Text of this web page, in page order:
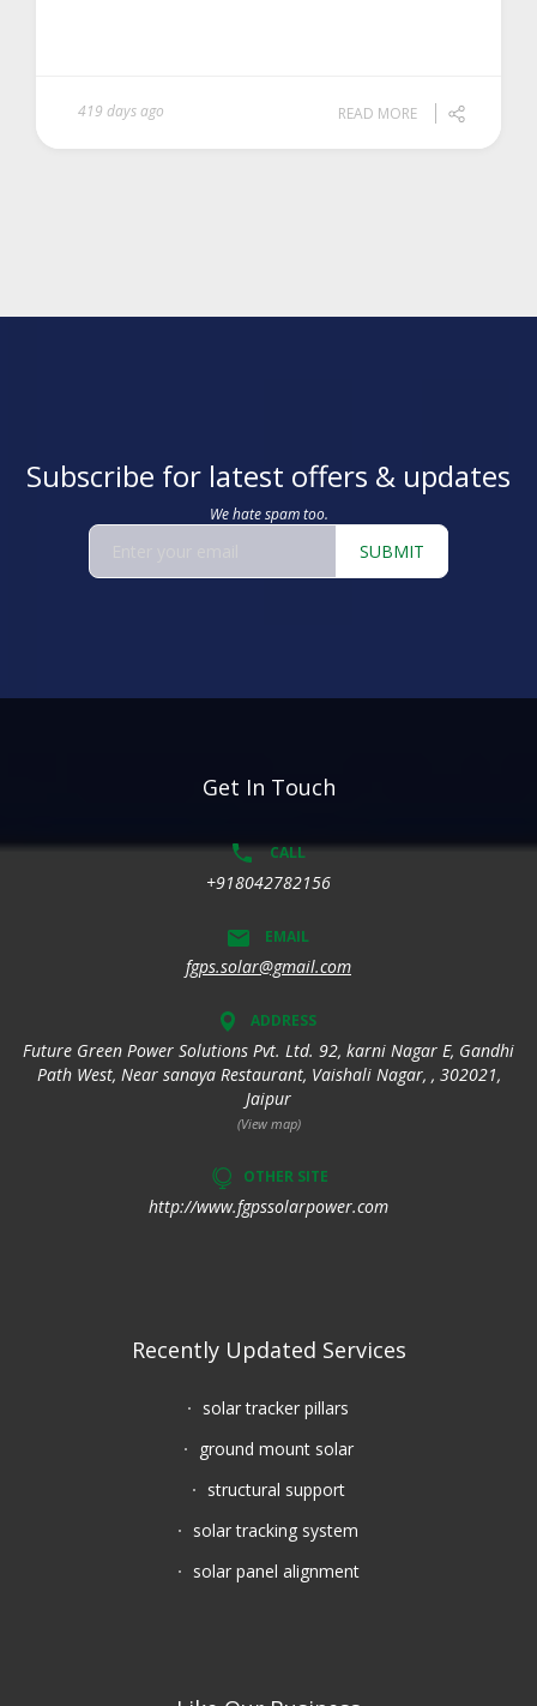
419 days ago READ MORE
Subscribe for latest offers & updates
We hate spam too.
SUBMIT
Get In Touch
CALL
+918042782156
EMAIL
fgps.solar@gmail.com
ADDRESS
Future Green Power Solutions Pvt. Ltd. 92, karni Nagar E, Gandhi
Path West, Near sanaya Restaurant, Vaishali Nagar, , 302021,
Jaipur
(View map)
OTHER SITE
http://www.fgpssolarpower.com
Recently Updated Services
solar tracker pillars
ground mount solar
structural support
solar tracking system
solar panel alignment